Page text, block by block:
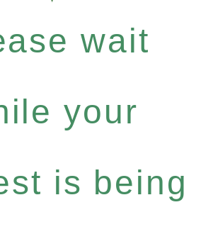
wait
your
is being